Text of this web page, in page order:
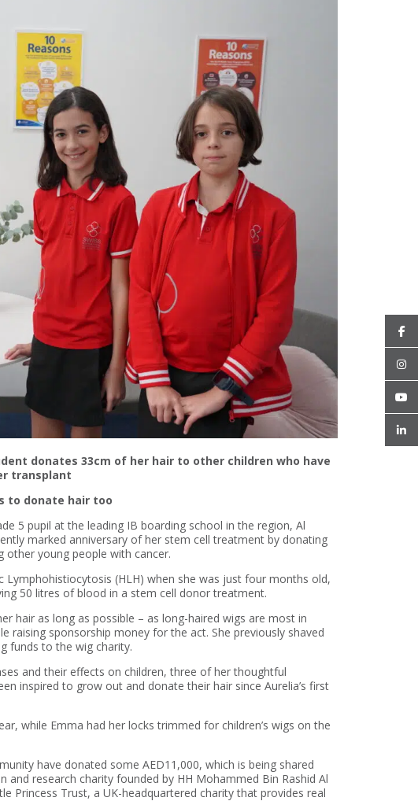
donates 33cm of her hair to other children who have
transplant
to donate hair too
5 pupil at the leading IB boarding school in the region, Al
marked anniversary of her stem cell treatment by donating
other young people with cancer.
(HLH) when she was just four months old,
50 litres of blood in a stem cell donor treatment.
hair as long as possible – as long-haired wigs are most in
raising sponsorship money for the act. She previously shaved
funds to the wig charity.
and their effects on children, three of her thoughtful
inspired to grow out and donate their hair since Aurelia’s first
while Emma had her locks trimmed for children’s wigs on the
have donated some AED11,000, which is being shared
and research charity founded by HH Mohammed Bin Rashid Al
Princess Trust, a UK-headquartered charity that provides real